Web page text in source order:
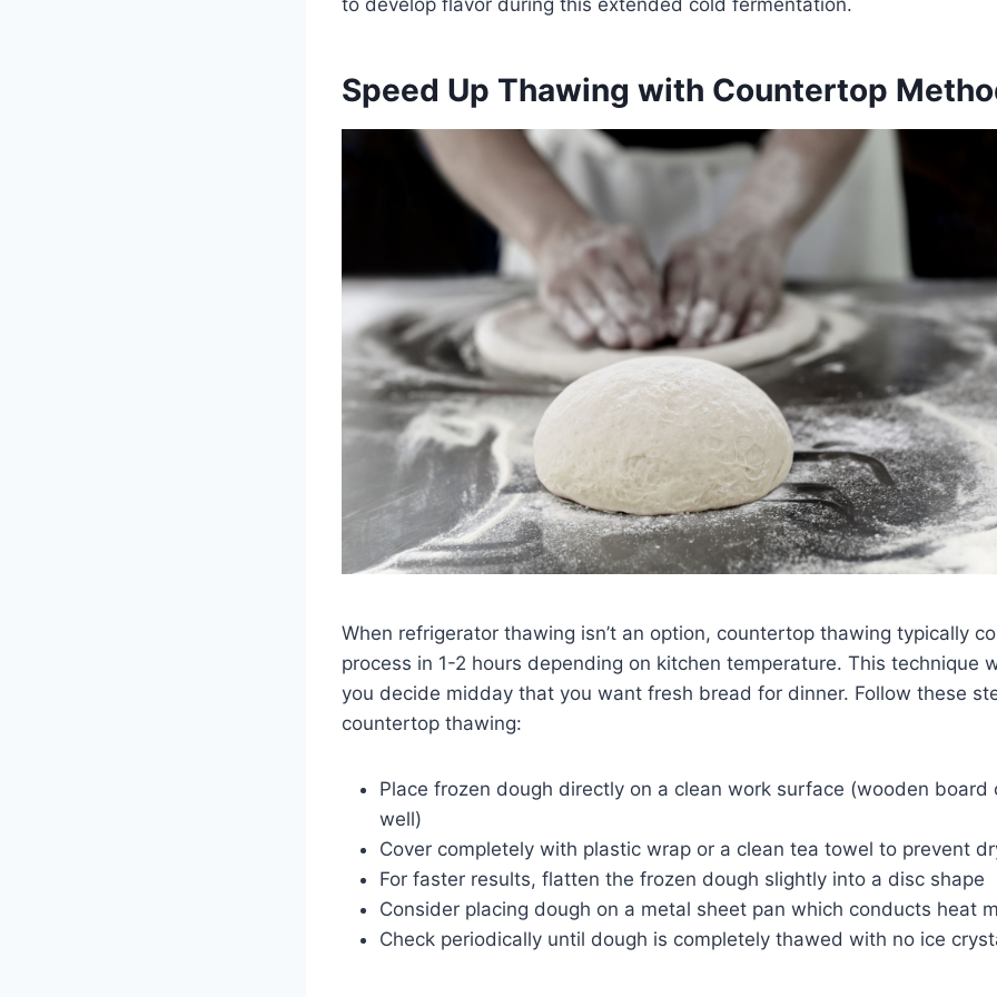
Speed Up Thawing with Countertop
When refrigerator thawing isn’t an option, countertop thawing typically
process in 1-2 hours depending on kitchen temperature. This technique
you decide midday that you want fresh bread for dinner. Follow these
countertop thawing:
Place frozen dough directly on a clean work surface (wooden board
well)
Cover completely with plastic wrap or a clean tea towel to prevent
For faster results, flatten the frozen dough slightly into a disc shape
Consider placing dough on a metal sheet pan which conducts heat
Check periodically until dough is completely thawed with no ice